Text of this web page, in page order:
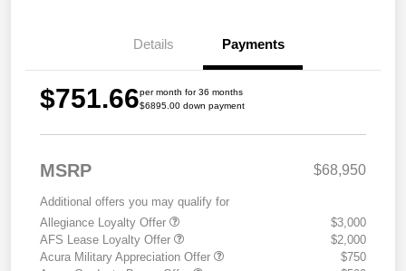
Details Payments
$751.66per month for 36 months
$6895.00 down payment
MSRP $68,950
Additional offers you may qualify for
Allegiance Loyalty Offer
$3,000
AFS Lease Loyalty Offer
$2,000
Acura Military Appreciation Offer
$750